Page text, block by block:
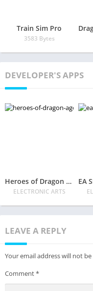
Train Sim Pro
3583 Bytes
DEVELOPER'S APPS
Heroes of Dragon Age
ELECTRONIC ARTS
LEAVE A REPLY
Your email address will not
Comment*